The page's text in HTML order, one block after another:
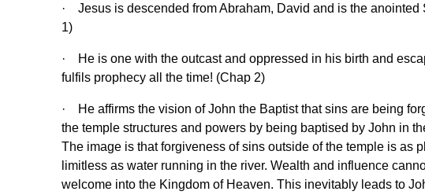
· Jesus is descended from Abraham, David and is the anointed
1)
· He is one with the outcast and oppressed in his birth and
fulfils prophecy all the time! (Chap 2)
· He affirms the vision of John the Baptist that sins are being
the temple structures and powers by being baptised by John in
The image is that forgiveness of sins outside of the temple is as
limitless as water running in the river. Wealth and influence
welcome into the Kingdom of Heaven. This inevitably leads to